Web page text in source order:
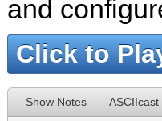
and
Click to
Show Notes ASCIIcast